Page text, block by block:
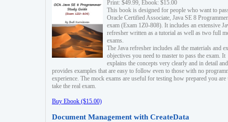
Print: $49.99, Ebook: $15.00
This book is designed for people who want to
Oracle Certified Associate, Java SE 8 Programmer
exam (Exam 1Z0-808). It includes an extensive
refresher written as a tutorial as well as two full
exams.
The Java refresher includes all the materials and
objectives you need to master to pass the exam. It
explains the concepts very clearly and in detail and
provides examples that are easy to follow even to those with no
experience. The mock exams are useful for testing how prepared you are
take the real exam.
Buy Ebook ($15.00)
Document Management with CreateData